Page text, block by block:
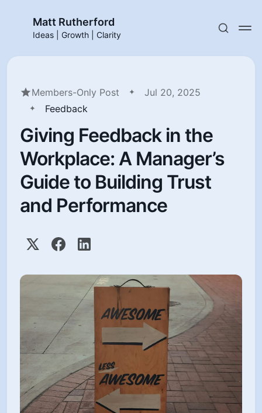
Matt Rutherford
Ideas | Growth | Clarity
Members-Only Post
Jul 20, 2025
Feedback
Giving Feedback in the
Workplace: A Manager’s
Guide to Building Trust
and Performance